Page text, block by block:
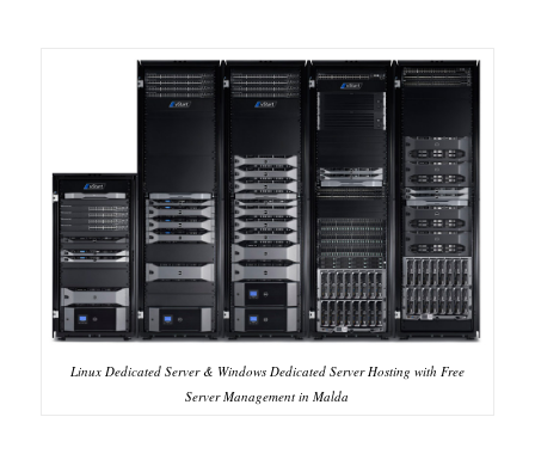
Linux Dedicated Server & Windows Dedicated Server Hosting with Free
Server Management in Malda